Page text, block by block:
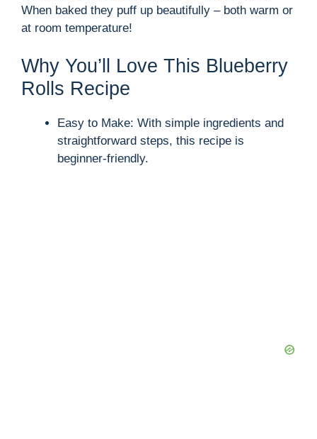
When baked they puff up beautifully – both warm or
at room temperature!
Why You’ll Love This Blueberry
Rolls Recipe
Easy to Make: With simple ingredients and
straightforward steps, this recipe is
beginner-friendly.